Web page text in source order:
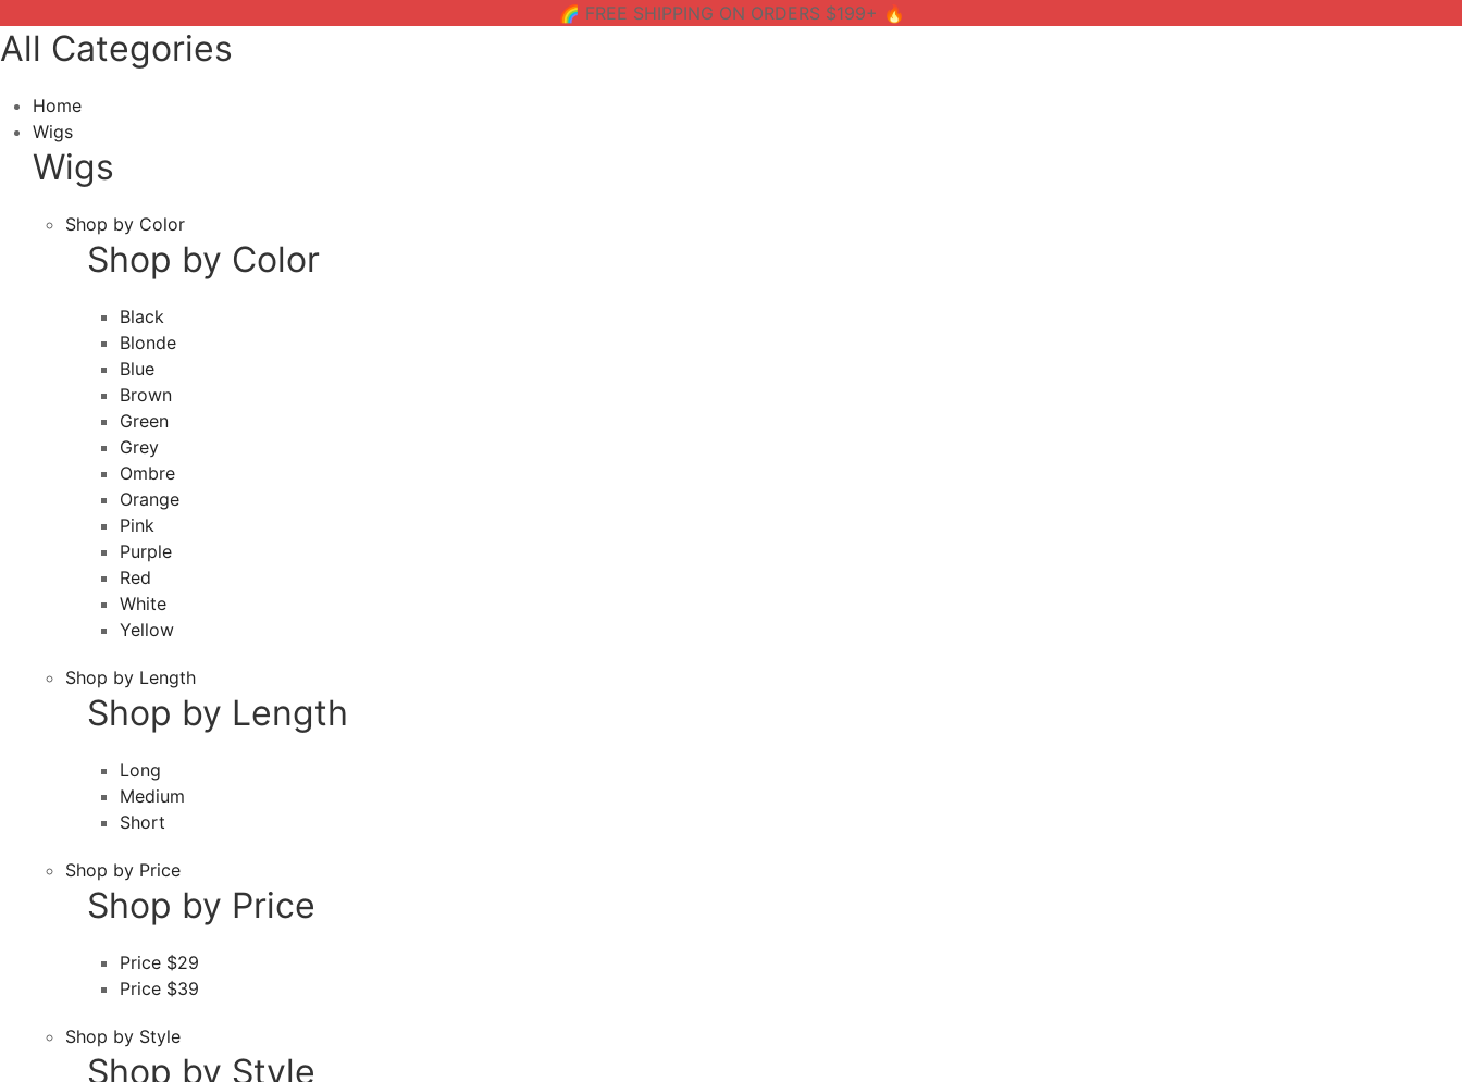
🌈 FREE SHIPPING ON ORDERS $199+ 🔥
All Categories
Home
Wigs
Wigs
Shop by Color
Shop by Color
Black
Blonde
Blue
Brown
Green
Grey
Ombre
Orange
Pink
Purple
Red
White
Yellow
Shop by Length
Shop by Length
Long
Medium
Short
Shop by Price
Shop by Price
Price $29
Price $39
Shop by Style
Shop by Style